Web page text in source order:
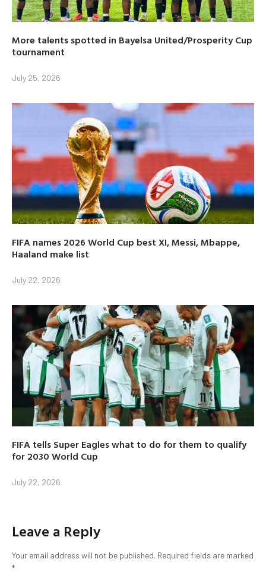
More talents spotted in Bayelsa United/Prosperity Cup
tournament
July 25, 2026
FIFA names 2026 World Cup best XI, Messi, Mbappe,
Haaland make list
July 22, 2026
FIFA tells Super Eagles what to do for them to qualify
for 2030 World Cup
July 22, 2026
Leave a Reply
Your email address will not be published. Required fields are marked
*